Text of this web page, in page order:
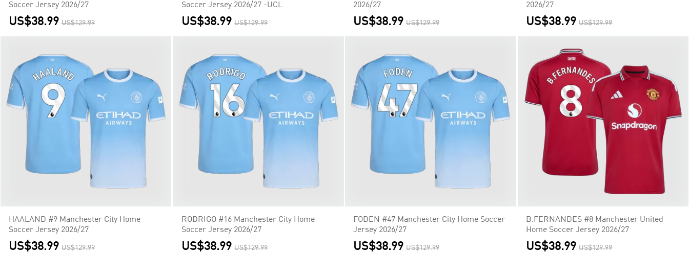
Soccer Jersey 2026/27
US$38.99 US$129.99
Soccer Jersey 2026/27 -UCL
US$38.99 US$129.99
2026/27
US$38.99 US$129.99
2026/27
US$38.99 US$129.99
HAALAND #9 Manchester City Home
Soccer Jersey 2026/27
US$38.99 US$129.99
RODRIGO #16 Manchester City Home
Soccer Jersey 2026/27
US$38.99 US$129.99
FODEN #47 Manchester City Home Soccer
Jersey 2026/27
US$38.99 US$129.99
B.FERNANDES #8 Manchester United
Home Soccer Jersey 2026/27
US$38.99 US$129.99